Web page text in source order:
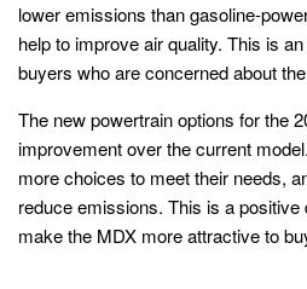
lower emissions than gasoline-
help to improve air quality. This is
buyers who are concerned about
The new powertrain options for the
improvement over the current
more choices to meet their needs,
reduce emissions. This is a
make the MDX more attractive to